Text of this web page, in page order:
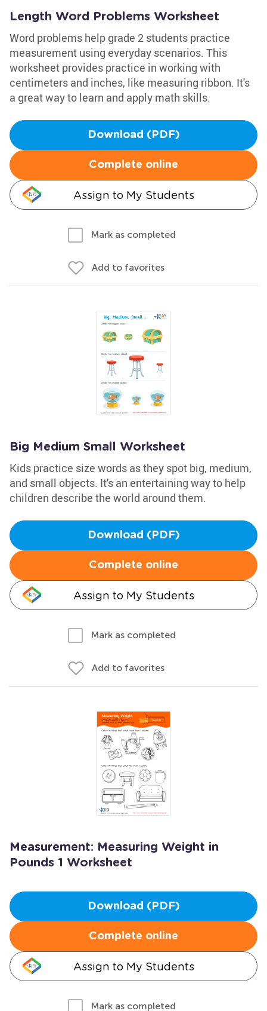
Length Word Problems Worksheet
Word problems help grade 2 students practice
measurement using everyday scenarios. This
worksheet provides practice in working with
centimeters and inches, like measuring ribbon. It's
a great way to learn and apply math skills.
Download (PDF)
Complete online
Assign to My Students
Mark as completed
Add to favorites
Big Medium Small Worksheet
Kids practice size words as they spot big, medium,
and small objects. It's an entertaining way to help
children describe the world around them.
Download (PDF)
Complete online
Assign to My Students
Mark as completed
Add to favorites
Measurement: Measuring Weight in
Pounds 1 Worksheet
Download (PDF)
Complete online
Assign to My Students
Mark as completed